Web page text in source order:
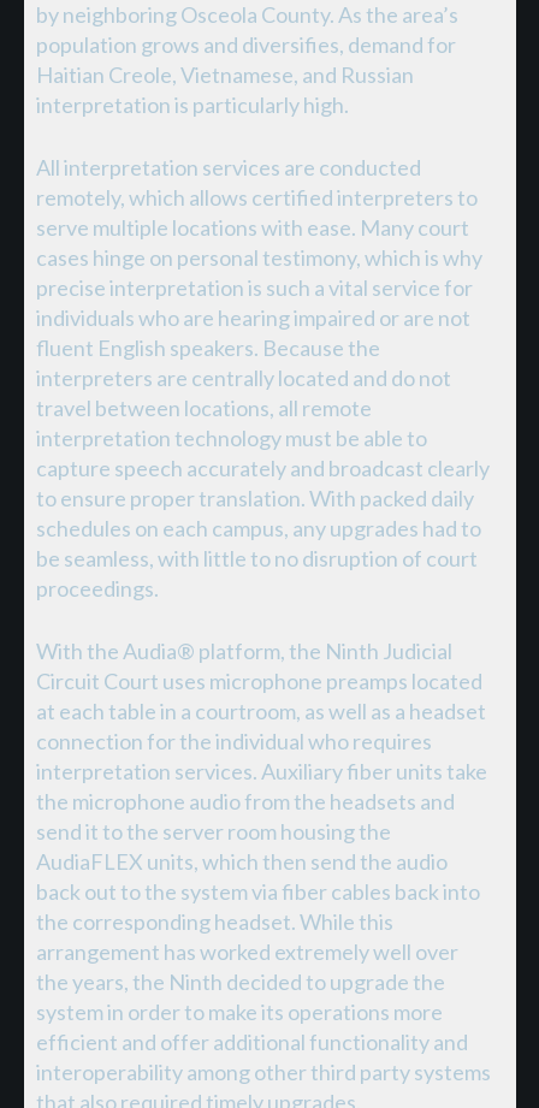
by neighboring Osceola County. As the area’s
population grows and diversifies, demand for
Haitian Creole, Vietnamese, and Russian
interpretation is particularly high.
All interpretation services are conducted
remotely, which allows certified interpreters to
serve multiple locations with ease. Many court
cases hinge on personal testimony, which is why
precise interpretation is such a vital service for
individuals who are hearing impaired or are not
fluent English speakers. Because the
interpreters are centrally located and do not
travel between locations, all remote
interpretation technology must be able to
capture speech accurately and broadcast clearly
to ensure proper translation. With packed daily
schedules on each campus, any upgrades had to
be seamless, with little to no disruption of court
proceedings.
With the Audia® platform, the Ninth Judicial
Circuit Court uses microphone preamps located
at each table in a courtroom, as well as a headset
connection for the individual who requires
interpretation services. Auxiliary fiber units take
the microphone audio from the headsets and
send it to the server room housing the
AudiaFLEX units, which then send the audio
back out to the system via fiber cables back into
the corresponding headset. While this
arrangement has worked extremely well over
the years, the Ninth decided to upgrade the
system in order to make its operations more
efficient and offer additional functionality and
interoperability among other third party systems
that also required timely upgrades.